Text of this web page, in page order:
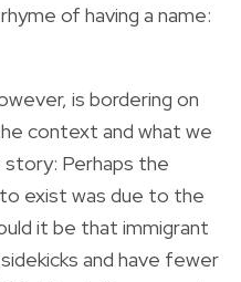
of having a name:
is bordering on
context and what we
Perhaps the
exist was due to the
it be that immigrant
and have fewer